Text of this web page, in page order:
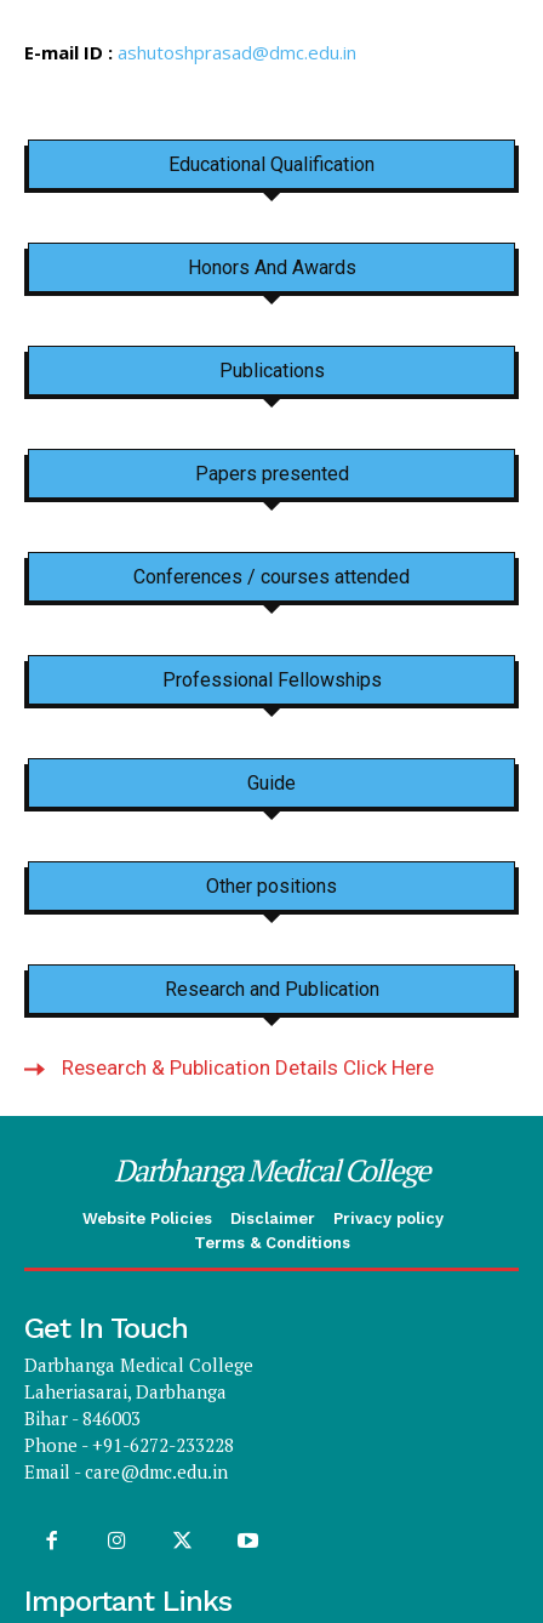
E-mail ID : ashutoshprasad@dmc.edu.in
Educational Qualification
Honors And Awards
Publications
Papers presented
Conferences / courses attended
Professional Fellowships
Guide
Other positions
Research and Publication
Research & Publication Details Click Here
Darbhanga Medical College
Website Policies Disclaimer
Privacy policy
Terms & Conditions
Get In Touch
Darbhanga Medical College
Laheriasarai, Darbhanga
Bihar - 846003
Phone - +91-6272-233228
Email -care@dmc.edu.in
Important Links